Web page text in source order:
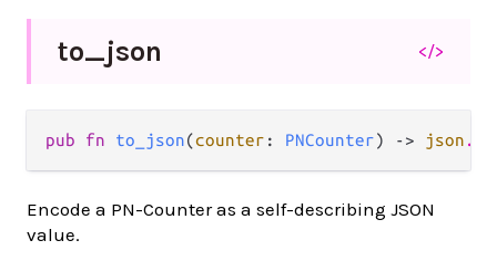
to_json </>
pub fn to_json(counter : PNCounter) -> json .
Encode a PN-Counter as a self-describing JSON
value.